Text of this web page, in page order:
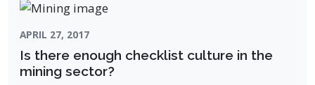
APRIL 27, 2017
Is there enough checklist culture in the
mining sector?